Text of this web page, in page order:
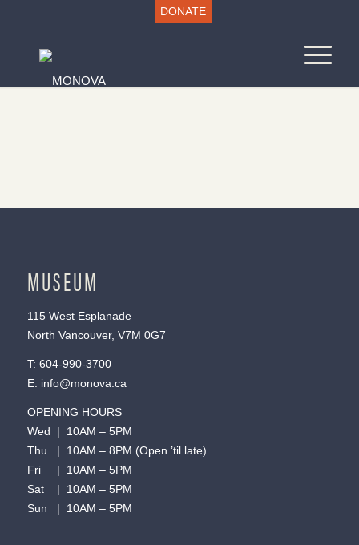
DONATE
MUSEUM
115 West Esplanade
North Vancouver, V7M 0G7
T: 604-990-3700
E: info@monova.ca
OPENING HOURS
Wed | 10AM – 5PM
Thu | 10AM – 8PM (Open ’til late)
Fri | 10AM – 5PM
Sat | 10AM – 5PM
Sun | 10AM – 5PM